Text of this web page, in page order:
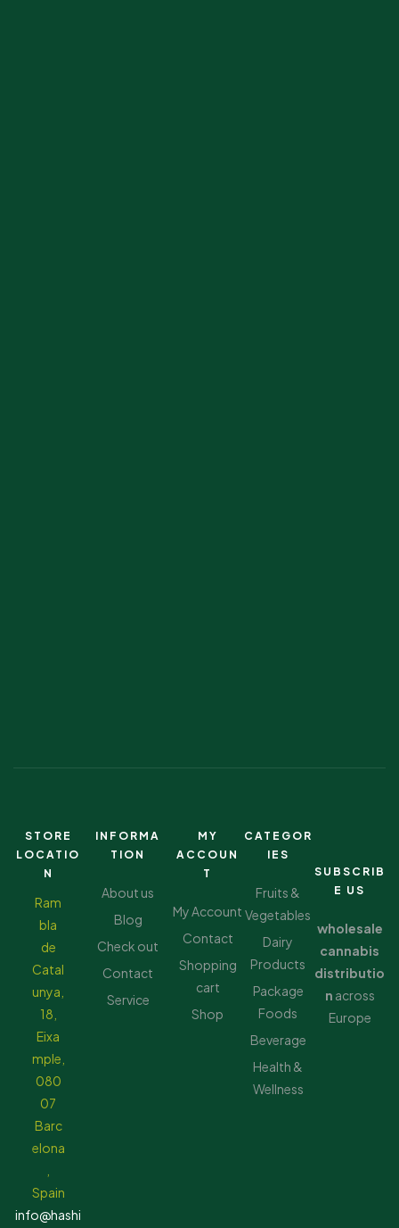
STORE
LOCATIO
N
Ram
bla
de
Catal
unya,
18,
Eixa
mple,
080
07
Barc
elona
Spain
info@hashi
INFORMA
TION
About us
Blog
Check out
Contact
Service
MY
ACCOUN
T
My Account
Contact
Shopping
cart
Shop
CATEGOR
IES
Fruits &
Vegetables
Dairy
Products
Package
Foods
Beverage
Health &
Wellness
SUBSCRIB
E US
wholesale
cannabis
distributio
n across
Europe